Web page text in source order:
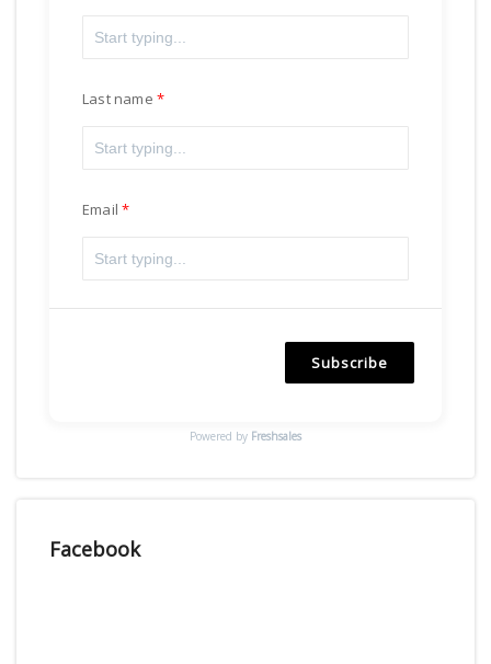
Last name
Email
Subscribe
Powered by Freshsales
Facebook